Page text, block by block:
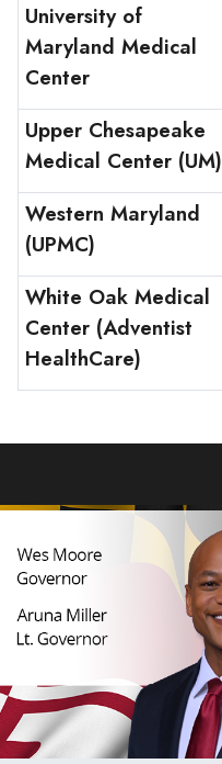
University of
Maryland Medical
Center
Upper Chesapeake
Medical Center (UM)
Western Maryland
(UPMC)
White Oak Medical
Center (Adventist
HealthCare)